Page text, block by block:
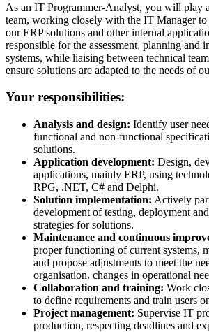
As an IT Programmer-Analyst, you will play
team, working closely with the IT Manager
our ERP solutions and other internal
responsible for the assessment, planning and
systems, while liaising between technical
ensure solutions are adapted to the needs of
Your responsibilities:
Analysis and design: Identify user
functional and non-functional
solutions.
Application development: Design,
applications, mainly ERP, using
RPG, .NET, C# and Delphi.
Solution implementation: Actively
development of testing, deployment
strategies for solutions.
Maintenance and continuous
proper functioning of current systems,
and propose adjustments to meet the
organisation. changes in operational
Collaboration and training: Work
to define requirements and train users
Project management: Supervise IT
production, respecting deadlines and